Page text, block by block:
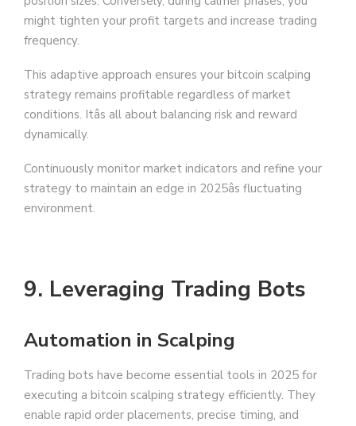
might tighten your profit targets and increase trading
frequency.
This adaptive approach ensures your bitcoin scalping
strategy remains profitable regardless of market
conditions. Itâs all about balancing risk and reward
dynamically.
Continuously monitor market indicators and refine your
strategy to maintain an edge in 2025âs fluctuating
environment.
9. Leveraging Trading Bots
Automation in Scalping
Trading bots have become essential tools in 2025 for
executing a bitcoin scalping strategy efficiently. They
enable rapid order placements, precise timing, and